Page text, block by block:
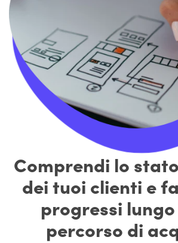
Comprendi lo
dei tuoi clienti e
progressi
percorso di